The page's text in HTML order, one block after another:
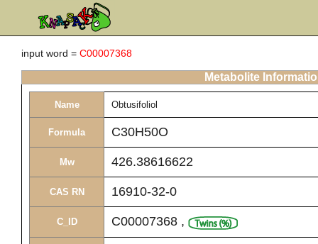
input word = C00007368
Metabolite
Name Obtusifoliol
Formula C30H50O
Mw 426.38616622
CAS RN 16910-32-0
C_ID C00007368 ,